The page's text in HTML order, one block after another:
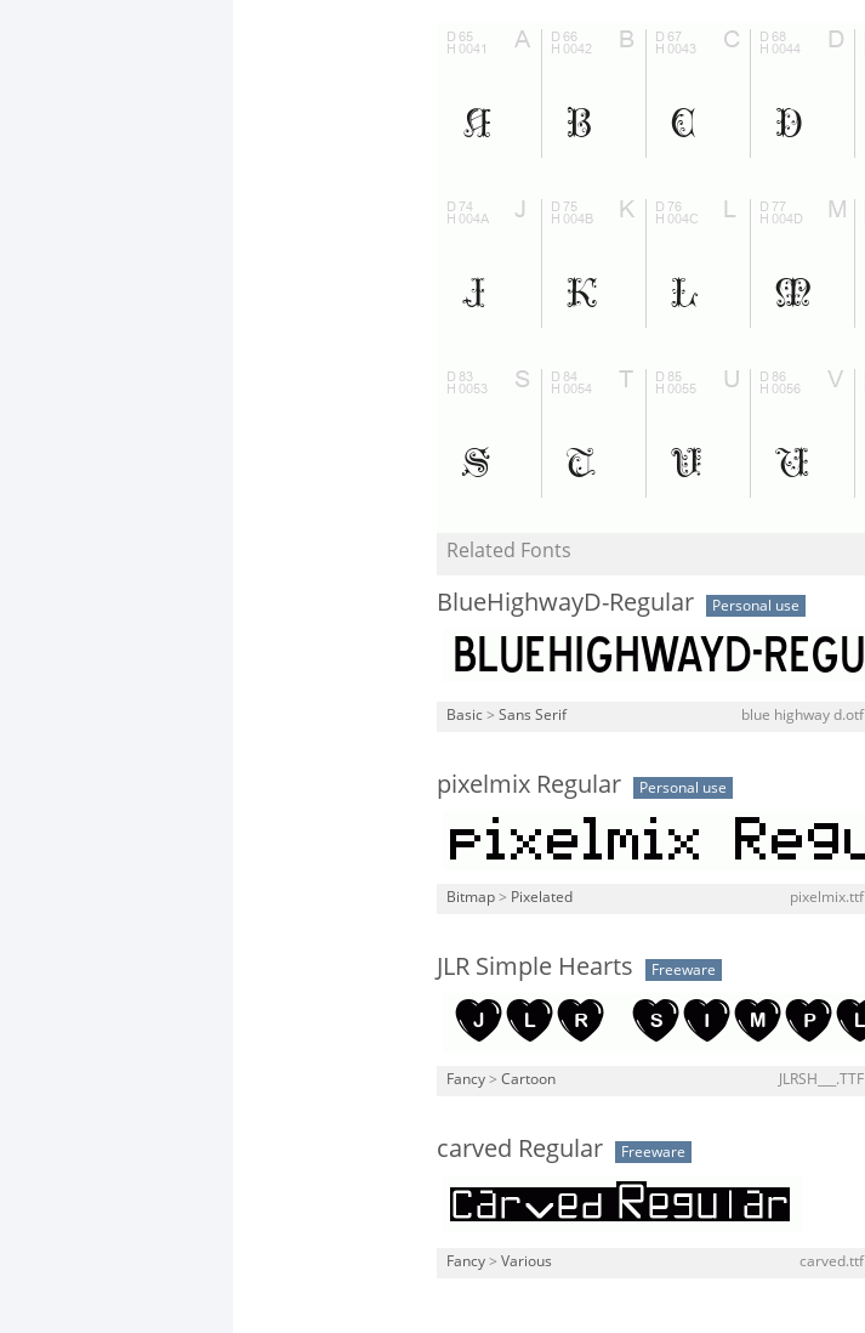
Related Fonts
BlueHighwayD-Regular Personal use
Basic > Sans Serif blue highway d.otf
pixelmix Regular Personal use
Bitmap > Pixelated pixelmix.ttf
JLR Simple Hearts Freeware
Fancy > Cartoon JLRSH___.TTF
carved Regular Freeware
Fancy > Various carved.ttf